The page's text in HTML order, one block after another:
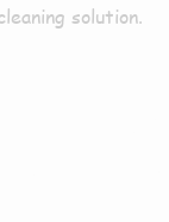
solution.